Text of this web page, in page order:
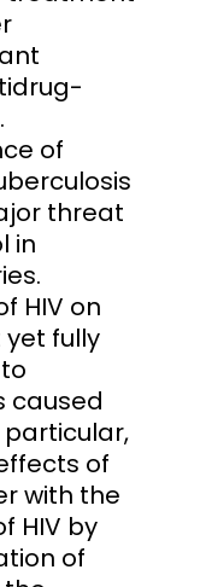
of
threat
in
HIV on
fully
caused
particular,
of
with the
HIV by
of